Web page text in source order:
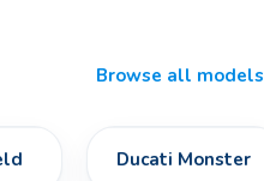
Browse all models
Ducati Monster